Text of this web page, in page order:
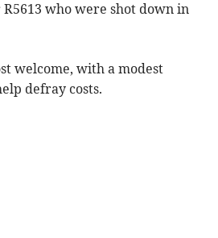
who were shot down in
welcome, with a modest
defray costs.